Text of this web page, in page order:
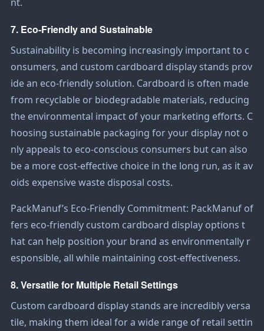
7. Eco-Friendly and Sustainable
Sustainability is becoming increasingly important to c
onsumers, and custom cardboard display stands prov
ide an eco-friendly solution. Cardboard is often made
from recyclable or biodegradable materials, reducing
the environmental impact of your marketing efforts. C
hoosing sustainable packaging for your display not o
nly appeals to eco-conscious consumers but can also
be a more cost-effective choice in the long run, as it av
oids expensive waste disposal costs.
PackManuf’s Eco-Friendly Commitment: PackManuf of
fers eco-friendly custom cardboard display options t
hat can help position your brand as environmentally r
esponsible, all while maintaining cost-effectiveness.
8. Versatile for Multiple Retail Settings
Custom cardboard display stands are incredibly versa
tile, making them ideal for a wide range of retail settin